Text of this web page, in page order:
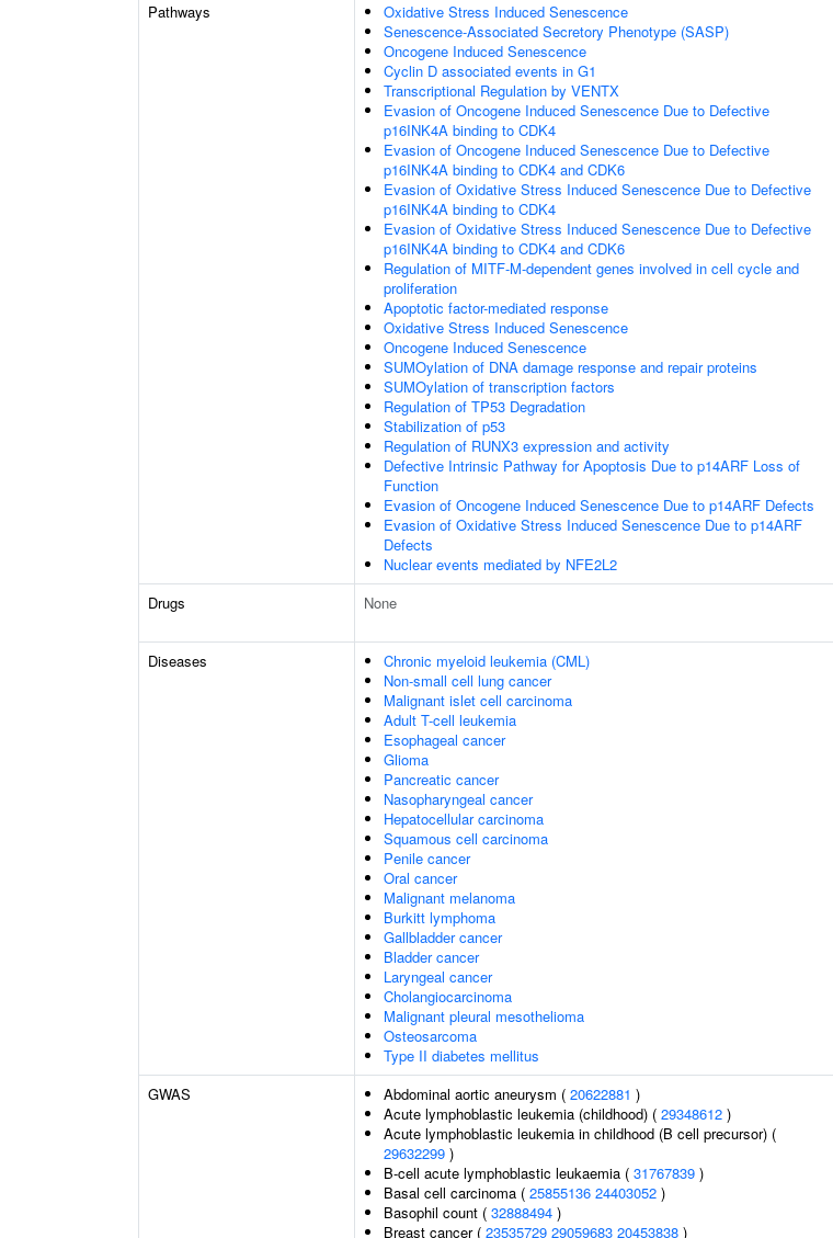
Pathways
Oxidative Stress Induced Senescence
Senescence-Associated Secretory Phenotype (SASP)
Oncogene Induced Senescence
Cyclin D associated events in G1
Transcriptional Regulation by VENTX
Evasion of Oncogene Induced Senescence Due to Defective
p16INK4A binding to CDK4
Evasion of Oncogene Induced Senescence Due to Defective
p16INK4A binding to CDK4 and CDK6
Evasion of Oxidative Stress Induced Senescence Due to Defective
p16INK4A binding to CDK4
Evasion of Oxidative Stress Induced Senescence Due to Defective
p16INK4A binding to CDK4 and CDK6
Regulation of MITF-M-dependent genes involved in cell cycle and
proliferation
Apoptotic factor-mediated response
Oxidative Stress Induced Senescence
Oncogene Induced Senescence
SUMOylation of DNA damage response and repair proteins
SUMOylation of transcription factors
Regulation of TP53 Degradation
Stabilization of p53
Regulation of RUNX3 expression and activity
Defective Intrinsic Pathway for Apoptosis Due to p14ARF Loss of
Function
Evasion of Oncogene Induced Senescence Due to p14ARF Defects
Evasion of Oxidative Stress Induced Senescence Due to p14ARF
Defects
Nuclear events mediated by NFE2L2
Drugs
None
Diseases
Chronic myeloid leukemia (CML)
Non-small cell lung cancer
Malignant islet cell carcinoma
Adult T-cell leukemia
Esophageal cancer
Glioma
Pancreatic cancer
Nasopharyngeal cancer
Hepatocellular carcinoma
Squamous cell carcinoma
Penile cancer
Oral cancer
Malignant melanoma
Burkitt lymphoma
Gallbladder cancer
Bladder cancer
Laryngeal cancer
Cholangiocarcinoma
Malignant pleural mesothelioma
Osteosarcoma
Type II diabetes mellitus
GWAS Abdominal aortic aneurysm ( 20622881 )
Acute lymphoblastic leukemia (childhood) ( 29348612 )
Acute lymphoblastic leukemia in childhood (B cell precursor) (
29632299 )
B-cell acute lymphoblastic leukaemia ( 31767839 )
Basal cell carcinoma ( 25855136 24403052 )
Basophil count ( 32888494 )
Breast cancer ( 23535729 29059683 20453838 )